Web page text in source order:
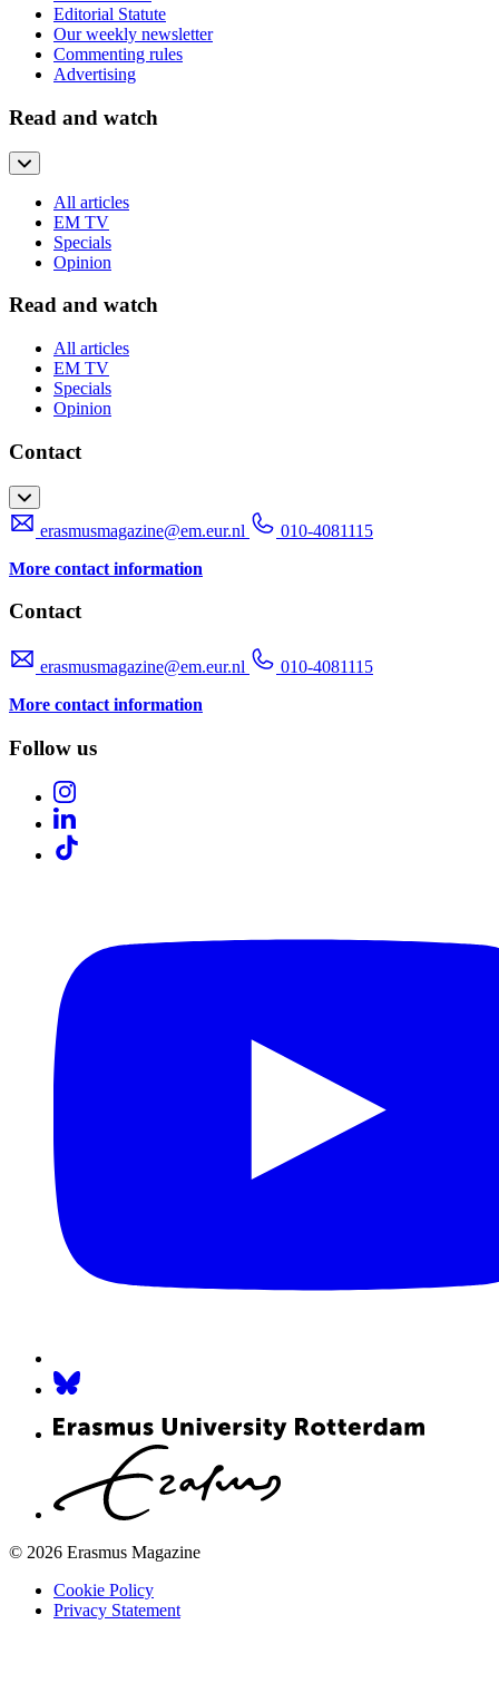
Editorial Statute
Our weekly newsletter
Commenting rules
Advertising
Read and watch
All articles
EM TV
Specials
Opinion
Read and watch
All articles
EM TV
Specials
Opinion
Contact
erasmusmagazine@em.eur.nl
010-4081115
More contact information
Contact
erasmusmagazine@em.eur.nl
010-4081115
More contact information
Follow us
© 2026 Erasmus Magazine
Cookie Policy
Privacy Statement